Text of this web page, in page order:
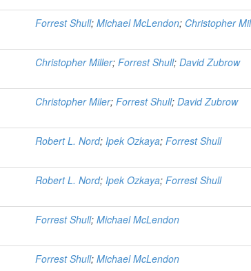
Forrest Shull; Michael McLendon; Christopher
Christopher Miller; Forrest Shull; David Zubrow
Christopher Miler; Forrest Shull; David Zubrow
Robert L. Nord; Ipek Ozkaya; Forrest Shull
Robert L. Nord; Ipek Ozkaya; Forrest Shull
Forrest Shull; Michael McLendon
Forrest Shull; Michael McLendon